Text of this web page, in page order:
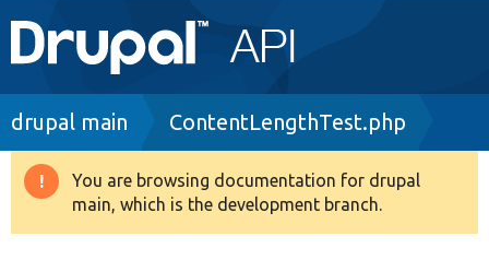
Main
navigation
Go to Drupal.org
Drupal 8+
Breadcrumb
drupal main ContentLengthTest.php
Warning
message
You are browsing documentation for drupal
main, which is the development branch.